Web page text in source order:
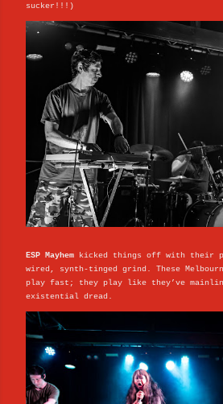
sucker!!!)
ESP Mayhem kicked things off with their
wired, synth-tinged grind. These
play fast; they play like they’ve
existential dread.